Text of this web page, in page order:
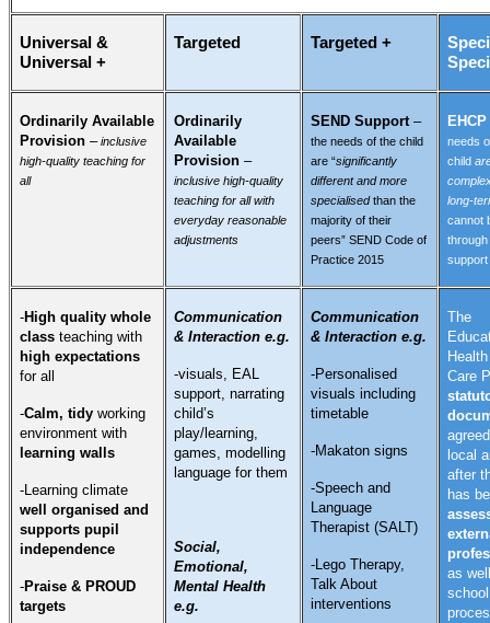
Universal &
Universal +
Targeted Targeted +
Ordinarily Available
Provision –inclusive
high-quality teaching for
all
Ordinarily
Available
Provision –
inclusive high-quality
teaching for all with
everyday reasonable
adjustments
SEND Support–
the needs of the child
are “significantly
different and more
specialisedthan the
majority of their
peers” SEND Code of
Practice 2015
EHCP
needs
child
long-
cannot
support
-High quality whole
class teaching with
high expectations
for all
-Calm, tidy working
environment with
learning walls
-Learning climate
well organised and
supports pupil
independence
-Praise & PROUD
targets
Communication
& Interaction e.g.
-visuals, EAL
support, narrating
child’s
play/learning,
games, modelling
language for them
Social,
Emotional,
Mental Health
e.g.
Communication
& Interaction e.g.
-Personalised
visuals including
timetable
-Makaton signs
-Speech and
Language
Therapist (SALT)
-Lego Therapy,
Talk About
interventions
The
Care
local
after
has
as